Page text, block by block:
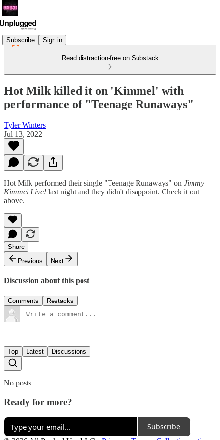
Subscribe Sign in
Read distraction-free on Substack
Hot Milk killed it on 'Kimmel' with
performance of "Teenage Runaways"
Tyler Winters
Jul 13, 2022
Hot Milk performed their single "Teenage Runaways" on Jimmy
Kimmel Live! last night and they didn't disappoint. Check it out
above.
Share
Previous
Next
Discussion about this post
Comments Restacks
Top Latest Discussions
No posts
Ready for more?
Subscribe